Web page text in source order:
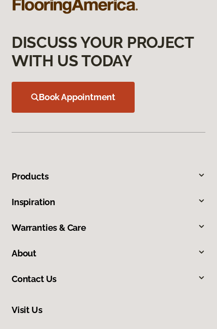
DISCUSS YOUR PROJECT
WITH US TODAY
Book Appointment
Products
Inspiration
Warranties & Care
About
Contact Us
Visit Us